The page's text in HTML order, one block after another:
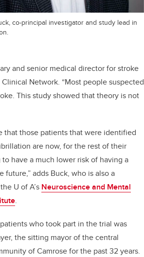
co-principal investigator and study lead in
and senior medical director for stroke
Network. “Most people suspected
This study showed that theory is not
that those patients that were identified
are now, for the rest of their
have a much lower risk of having a
future,” adds Buck, who is also a
U of A’s Neuroscience and Mental
.
who took part in the trial was
the sitting mayor of the central
of Camrose for the past 32 years.